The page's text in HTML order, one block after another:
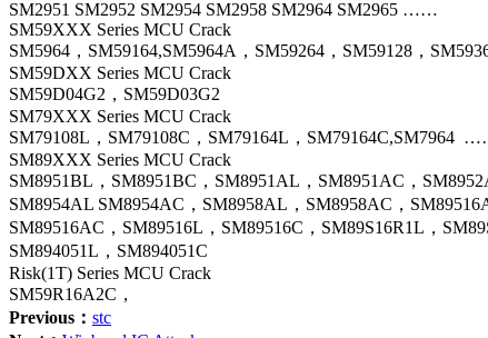
SM2951 SM2952 SM2954 SM2958 SM2964 SM2965 ……
SM59XXX Series MCU Crack
SM5964，SM59164,SM5964A，SM59264，SM59128，
SM59DXX Series MCU Crack
SM59D04G2，SM59D03G2
SM79XXX Series MCU Crack
SM79108L，SM79108C，SM79164L，SM79164C,SM7964
SM89XXX Series MCU Crack
SM8951BL，SM8951BC，SM8951AL，SM8951AC，
SM8954AL SM8954AC，SM8958AL，SM8958AC，
SM89516AC，SM89516L，SM89516C，SM89S16R1L，
SM894051L，SM894051C
Risk(1T) Series MCU Crack
SM59R16A2C，
Previous： stc